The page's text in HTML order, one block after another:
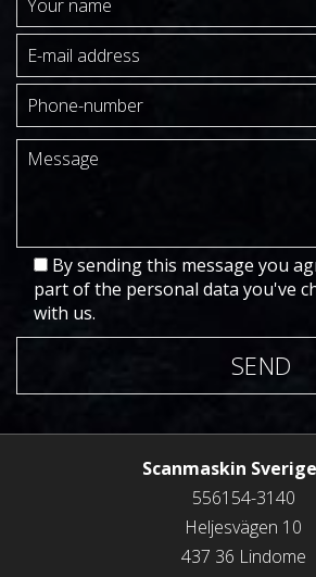
By sending this message you
part of the personal data you've
with us.
SEND
Scanmaskin
556154-3140
Heljesvägen 10
437 36 Lindome